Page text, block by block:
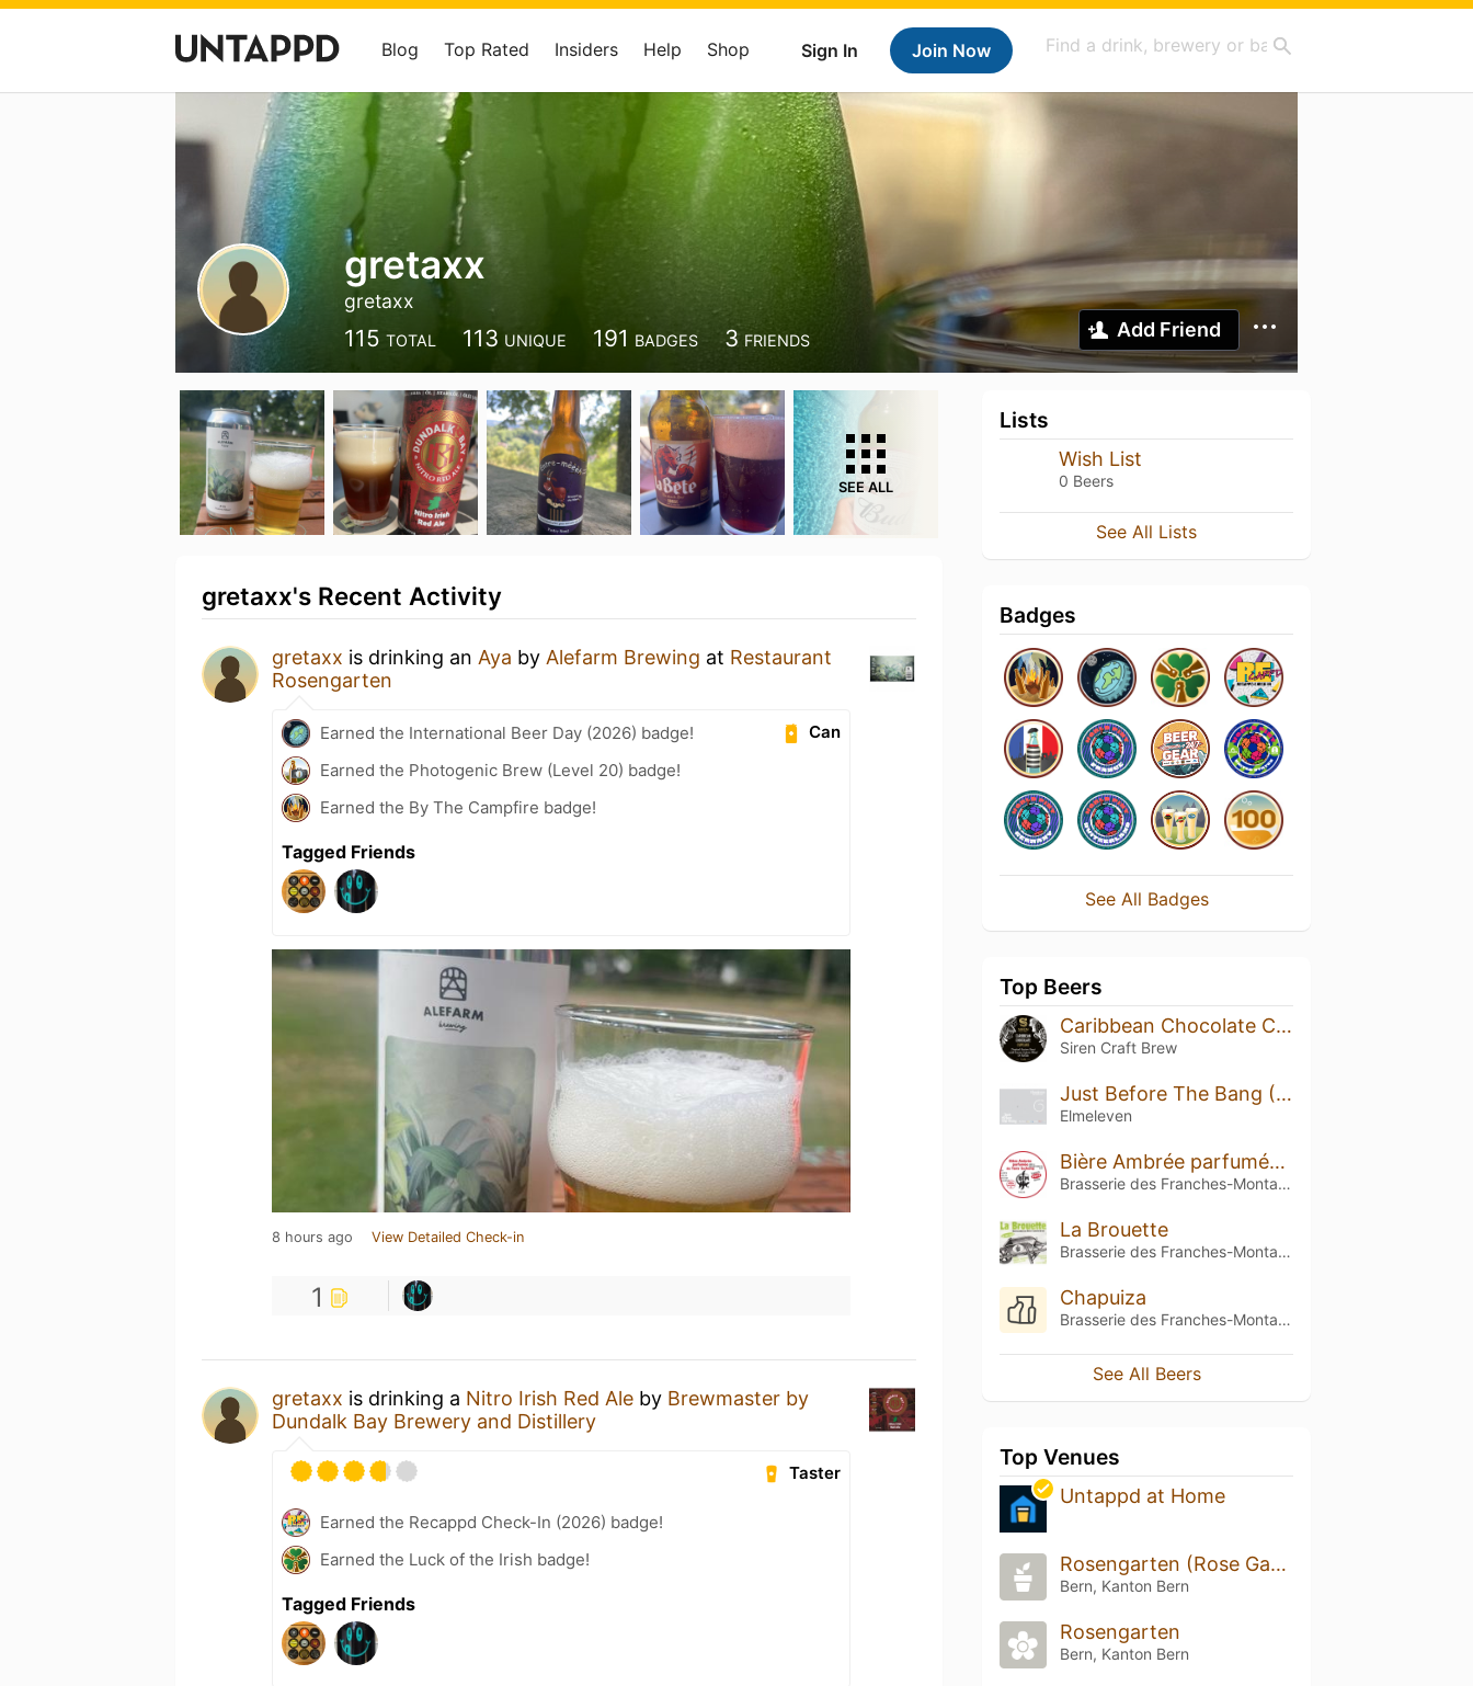
Sign In Join Now
Blog Top Rated Insiders Help Shop
gretaxx
gretaxx
115 TOTAL 113 UNIQUE 191 BADGES 3 FRIENDS Add Friend
SEE ALL
gretaxx's Recent Activity
gretaxx is drinking an Aya by Alefarm Brewing at Restaurant
Rosengarten
Can
Earned the International Beer Day (2026) badge!
Earned the Photogenic Brew (Level 20) badge!
Earned the By The Campfire badge!
Tagged Friends
8 hours ago View Detailed Check-in
1
gretaxx is drinking a Nitro Irish Red Ale by Brewmaster by
Dundalk Bay Brewery and Distillery
Taster
Earned the Recappd Check-In (2026) badge!
Earned the Luck of the Irish badge!
Tagged Friends
Lists
Wish List
0 Beers
See All Lists
Badges
See All Badges
Top Beers
Caribbean Chocolate Cupcake
Siren Craft Brew
Just Before The Bang (PULP)
Elmeleven
Bière Ambrée parfumée au Tarry Suchong (BATS)
Brasserie des Franches-Montagnes (BFM)
La Brouette
Brasserie des Franches-Montagnes (BFM)
Chapuiza
Brasserie des Franches-Montagnes (BFM)
See All Beers
Top Venues
Untappd at Home
Rosengarten (Rose Garden)
Bern, Kanton Bern
Rosengarten
Bern, Kanton Bern